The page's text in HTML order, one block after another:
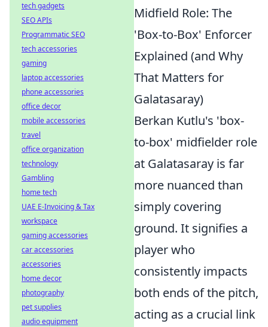
Midfield Role: The
'Box-to-Box' Enforcer
Explained (and Why
That Matters for
Galatasaray)
Berkan Kutlu's 'box-
to-box' midfielder role
at Galatasaray is far
more nuanced than
simply covering
ground. It signifies a
player who
consistently impacts
both ends of the pitch,
acting as a crucial link
tech gadgets
SEO APIs
Programmatic SEO
tech accessories
gaming
laptop accessories
phone accessories
office decor
mobile accessories
travel
office organization
technology
Gambling
home tech
UAE E-Invoicing & Tax
workspace
gaming accessories
car accessories
accessories
home decor
photography
pet supplies
audio equipment